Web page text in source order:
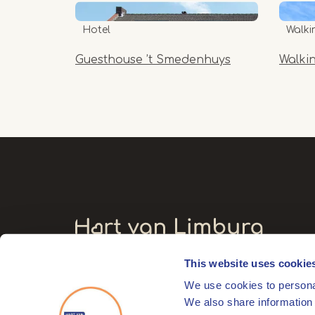
This website uses
We use cookies to
We also share
Guesthouse ’t Smedenhuys
Hotel
Markt 17
6041 EL Roermond